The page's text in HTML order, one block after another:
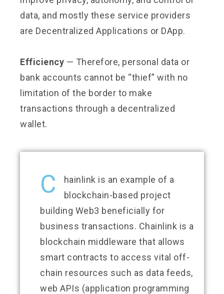
data, and mostly these service providers
are Decentralized Applications or DApp.
Efficiency — Therefore, personal data or
bank accounts cannot be “thief” with no
limitation of the border to make
transactions through a decentralized
wallet.
C
hainlink is an example of a
blockchain-based project
building Web3 beneficially for
business transactions. Chainlink is a
blockchain middleware that allows
smart contracts to access vital off-
chain resources such as data feeds,
web APIs (application programming